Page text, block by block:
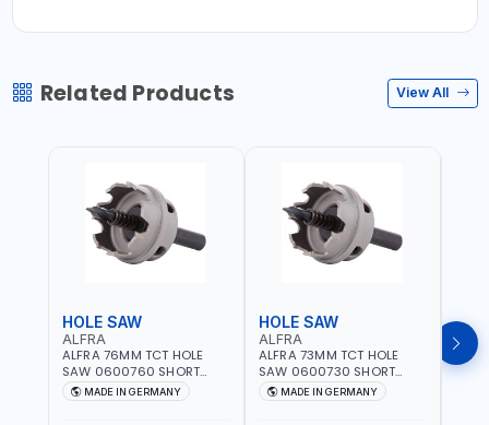
Related Products View All
HOLE SAW
ALFRA
ALFRA 76MM TCT HOLE
SAW 0600760 SHORT
TYPE FOR STAINLESS STEEL
| HM-HOLE-SAW | FLAT
MADE IN GERMANY
HOLE SAW
ALFRA
ALFRA 73MM TCT HOLE
SAW 0600730 SHORT
TYPE FOR STAINLESS STEEL
| HM-HOLE-SAW | FLAT
MADE IN GERMANY
SAW